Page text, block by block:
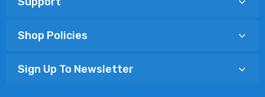
Shop Policies
Sign Up To Newsletter